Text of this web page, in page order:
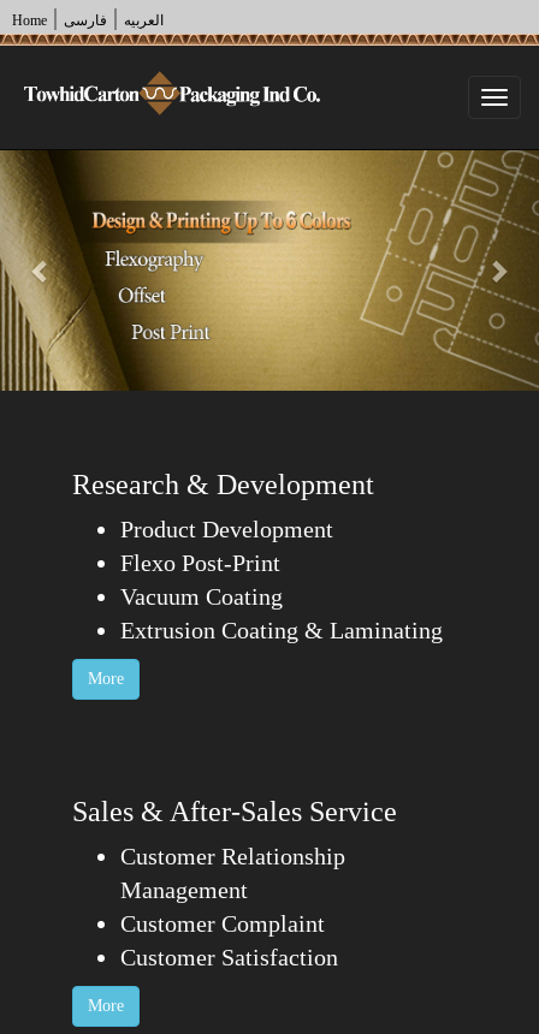
Home | العربیه | فارسی
Previous
Research & Development
Product Development
Flexo Post-Print
Vacuum Coating
Extrusion Coating & Laminating
More
Sales & After-Sales Service
Customer Relationship
Management
Customer Complaint
Customer Satisfaction
More